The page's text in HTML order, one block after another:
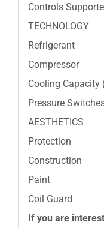
Controls
TECHNOLOGY
Refrigerant
Compressor
Cooling Capacity
Pressure
AESTHETICS
Protection
Construction
Paint
Coil Guard
If you are